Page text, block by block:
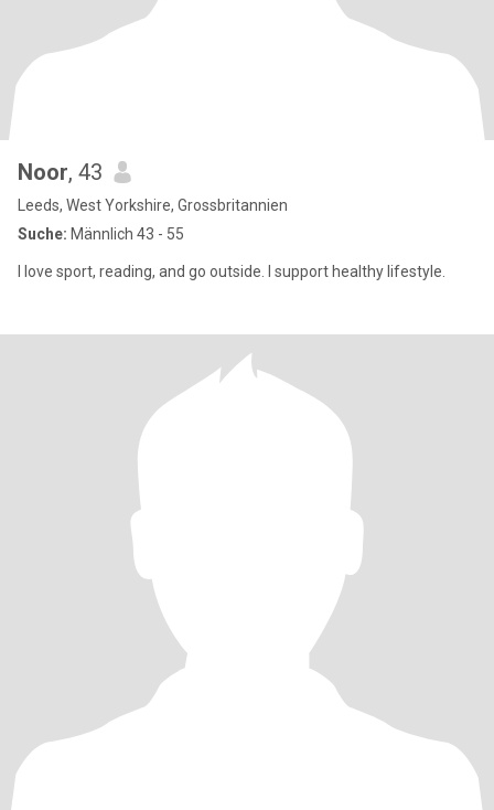
Noor, 43
Leeds, West Yorkshire, Grossbritannien
Suche: Männlich 43 - 55
I love sport, reading, and go outside. I support healthy lifestyle.